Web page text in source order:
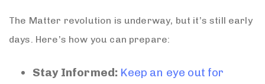
The Matter revolution is underway, but it’s still early
days. Here’s how you can prepare:
Stay Informed: Keep an eye out for